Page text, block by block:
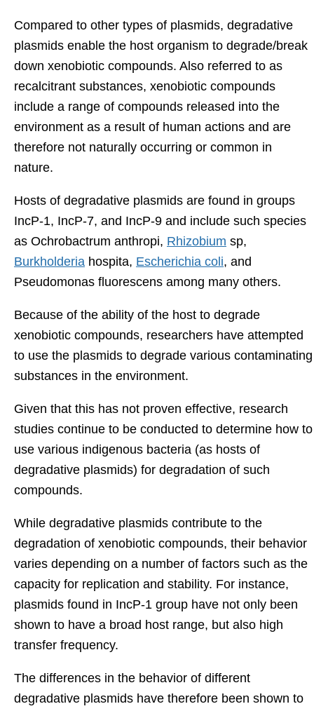
Compared to other types of plasmids, degradative
plasmids enable the host organism to degrade/break
down xenobiotic compounds. Also referred to as
recalcitrant substances, xenobiotic compounds
include a range of compounds released into the
environment as a result of human actions and are
therefore not naturally occurring or common in
nature.
Hosts of degradative plasmids are found in groups
IncP-1, IncP-7, and IncP-9 and include such species
as Ochrobactrum anthropi, Rhizobium sp,
Burkholderia hospita, Escherichia coli, and
Pseudomonas fluorescens among many others.
Because of the ability of the host to degrade
xenobiotic compounds, researchers have attempted
to use the plasmids to degrade various contaminating
substances in the environment.
Given that this has not proven effective, research
studies continue to be conducted to determine how to
use various indigenous bacteria (as hosts of
degradative plasmids) for degradation of such
compounds.
While degradative plasmids contribute to the
degradation of xenobiotic compounds, their behavior
varies depending on a number of factors such as the
capacity for replication and stability. For instance,
plasmids found in IncP-1 group have not only been
shown to have a broad host range, but also high
transfer frequency.
The differences in the behavior of different
degradative plasmids have therefore been shown to